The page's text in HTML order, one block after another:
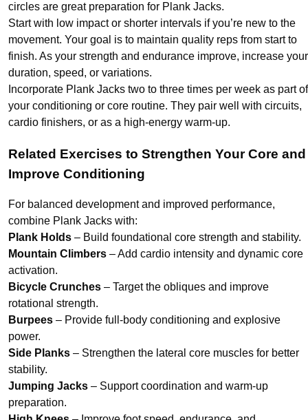
circles are great preparation for Plank Jacks.
Start with low impact or shorter intervals if you’re new to the
movement. Your goal is to maintain quality reps from start to
finish. As your strength and endurance improve, increase your
duration, speed, or variations.
Incorporate Plank Jacks two to three times per week as part of
your conditioning or core routine. They pair well with circuits,
cardio finishers, or as a high-energy warm-up.
Related Exercises to Strengthen Your Core and
Improve Conditioning
For balanced development and improved performance,
combine Plank Jacks with:
Plank Holds – Build foundational core strength and stability.
Mountain Climbers – Add cardio intensity and dynamic core
activation.
Bicycle Crunches – Target the obliques and improve
rotational strength.
Burpees – Provide full-body conditioning and explosive
power.
Side Planks – Strengthen the lateral core muscles for better
stability.
Jumping Jacks – Support coordination and warm-up
preparation.